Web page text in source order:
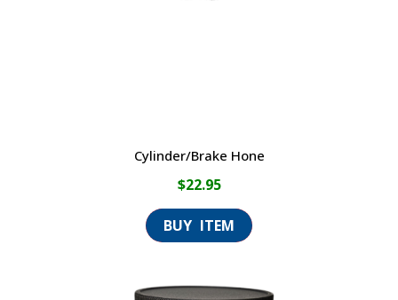
Cylinder/Brake Hone
$22.95